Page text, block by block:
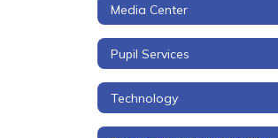
Media Center
Pupil Services
Technology